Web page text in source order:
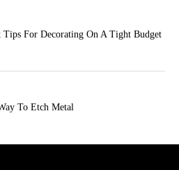
Tips For Decorating On A Tight Budget
To Etch Metal